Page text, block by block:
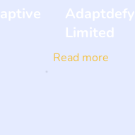
Adaptdefy
Limited
Read more